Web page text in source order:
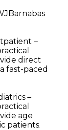
–
direct
fast-paced
–
age
patients.